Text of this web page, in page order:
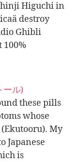
Higuchi in
destroy
Ghibli
100%
Art
ール)
these pills
whose
(Ekutooru). My
Japanese
is